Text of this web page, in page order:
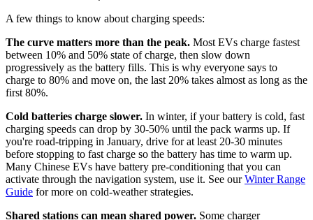
A few things to know about charging speeds:
The curve matters more than the peak. Most EVs charge fastest
between 10% and 50% state of charge, then slow down
progressively as the battery fills. This is why everyone says to
charge to 80% and move on, the last 20% takes almost as long as the
first 80%.
Cold batteries charge slower. In winter, if your battery is cold, fast
charging speeds can drop by 30-50% until the pack warms up. If
you're road-tripping in January, drive for at least 20-30 minutes
before stopping to fast charge so the battery has time to warm up.
Many Chinese EVs have battery pre-conditioning that you can
activate through the navigation system, use it. See ourWinter Range
Guide for more on cold-weather strategies.
Shared stations can mean shared power. Some charger